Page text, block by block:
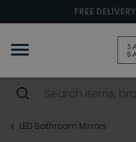
FREE
LED Bathroom Mirrors